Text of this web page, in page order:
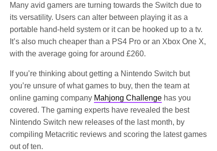
Many avid gamers are turning towards the Switch due to
its versatility. Users can alter between playing it as a
portable hand-held system or it can be hooked up to a tv.
It’s also much cheaper than a PS4 Pro or an Xbox One X,
with the average going for around £260.
If you’re thinking about getting a Nintendo Switch but
you’re unsure of what games to buy, then the team at
online gaming company Mahjong Challenge has you
covered. The gaming experts have revealed the best
Nintendo Switch new releases of the last month, by
compiling Metacritic reviews and scoring the latest games
out of ten.